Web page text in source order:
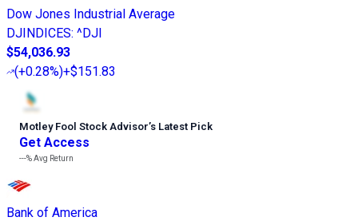
Dow Jones Industrial Average
DJINDICES: ^DJI
$54,036.93
(+0.28%)+$151.83
Motley Fool Stock Advisor’s Latest Pick
Get Access
---%Avg Return
Bank of America